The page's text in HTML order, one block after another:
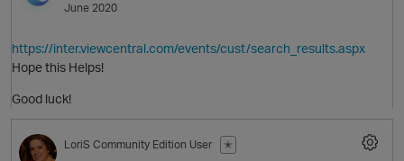
June 2020
https://inter.viewcentral.com/events/cust/search_results.aspx
Hope this Helps!
Good luck!
LoriS Community Edition User
✭